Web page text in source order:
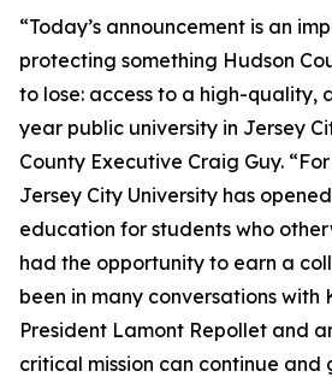
“Today’s announcement is an
protecting something Hudson
to lose: access to a high-
year public university in Jersey
County Executive Craig Guy.
Jersey City University has
education for students who
had the opportunity to earn a
been in many conversations with
President Lamont Repollet and
critical mission can continue and